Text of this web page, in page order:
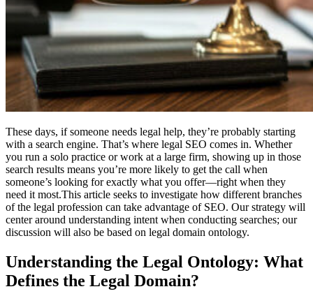
These days, if someone needs legal help, they’re probably starting
with a search engine. That’s where legal SEO comes in. Whether
you run a solo practice or work at a large firm, showing up in those
search results means you’re more likely to get the call when
someone’s looking for exactly what you offer—right when they
need it most.This article seeks to investigate how different branches
of the legal profession can take advantage of SEO. Our strategy will
center around understanding intent when conducting searches; our
discussion will also be based on legal domain ontology.
Understanding the Legal Ontology: What
Defines the Legal Domain?